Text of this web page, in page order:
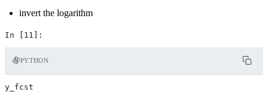
invert the logarithm
PYTHON
y_fcst